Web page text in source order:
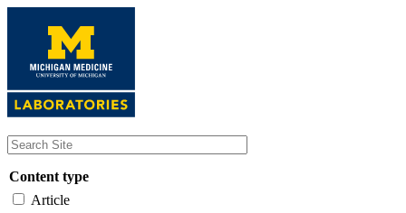
content
Content type
Article